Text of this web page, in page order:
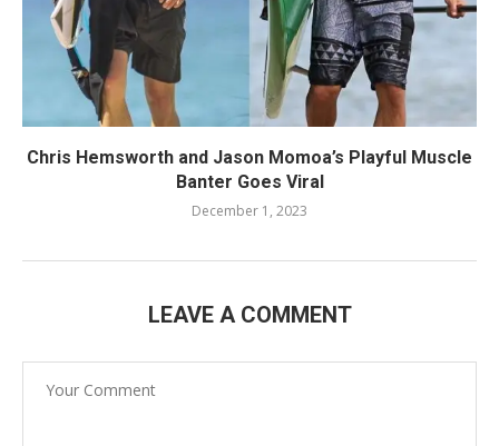
Chris Hemsworth and Jason Momoa’s Playful Muscle
Banter Goes Viral
December 1, 2023
LEAVE A COMMENT